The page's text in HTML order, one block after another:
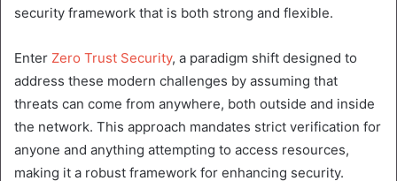
security framework that is both strong and flexible.
Enter Zero Trust Security, a paradigm shift designed to
address these modern challenges by assuming that
threats can come from anywhere, both outside and inside
the network. This approach mandates strict verification for
anyone and anything attempting to access resources,
making it a robust framework for enhancing security.